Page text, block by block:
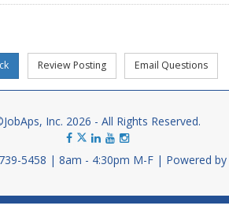
Inc. 2026 - All Rights Reserved.
5458 8am - 4:30pm M-F Powered by